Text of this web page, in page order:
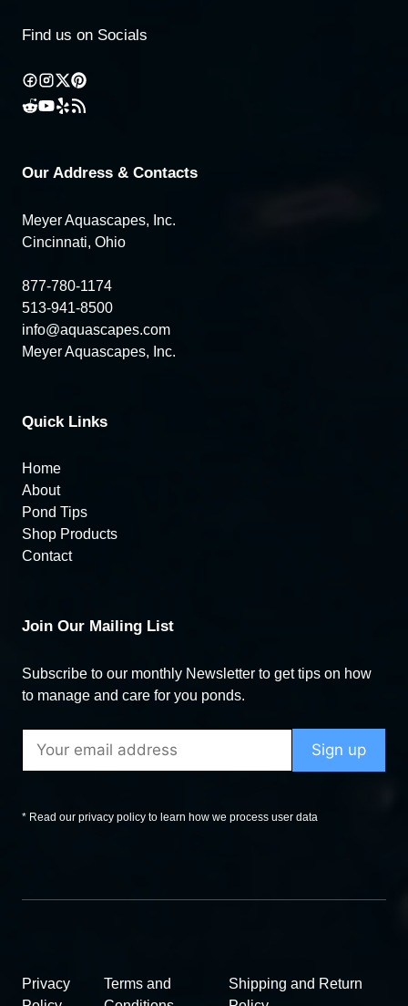
Find us on Socials
Our Address & Contacts
Meyer Aquascapes, Inc.
Cincinnati, Ohio
877-780-1174
513-941-8500
info@aquascapes.com
Meyer Aquascapes, Inc.
Quick Links
Home
About
Pond Tips
Shop Products
Contact
Join Our Mailing List
Subscribe to our monthly Newsletter to get tips on how
to manage and care for you ponds.
* Read our privacy policy to learn how we process user data
Privacy
Terms and
Shipping and Return